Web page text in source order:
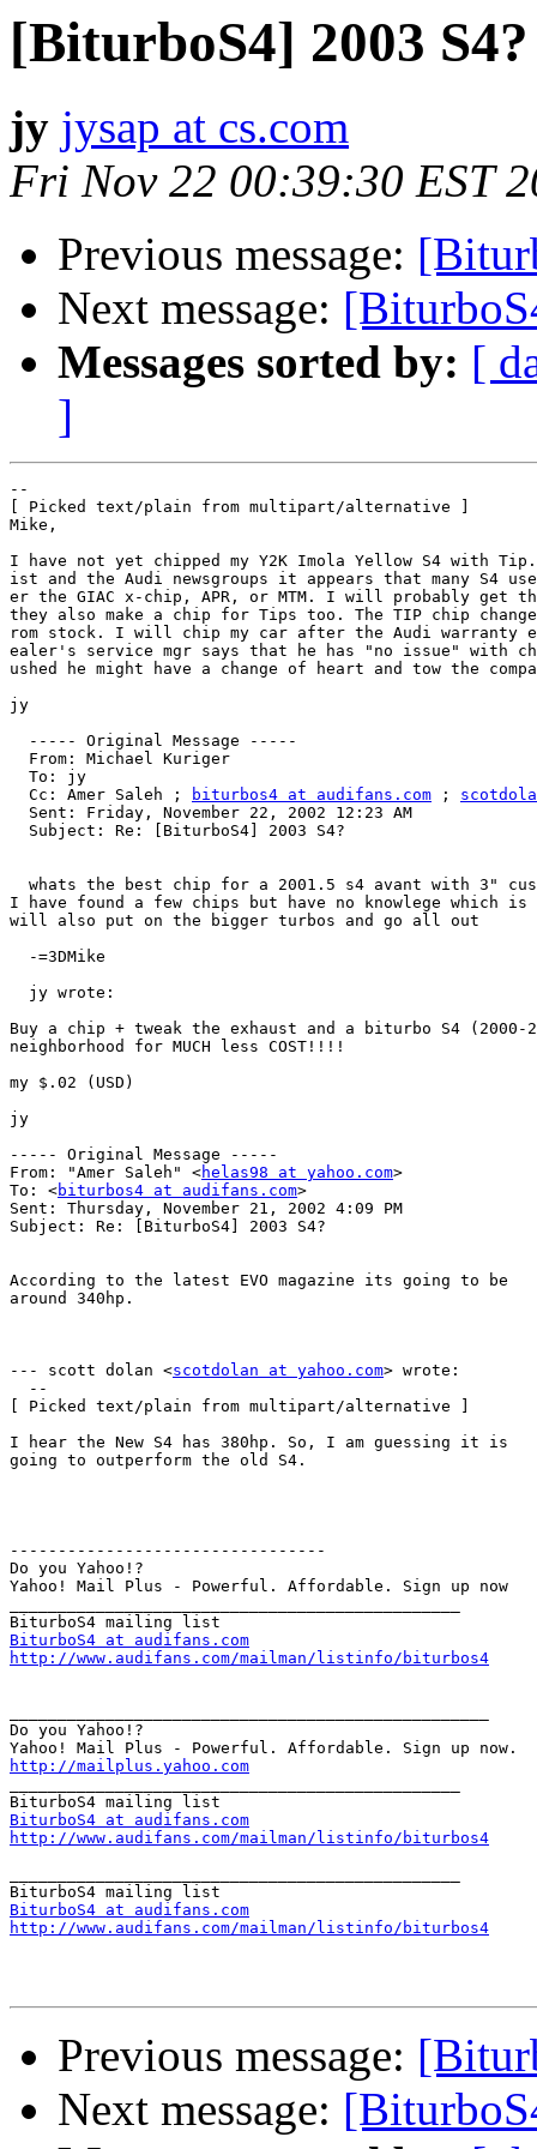
[BiturboS4] 2003 S4?
jy jysap at cs.com
Fri Nov 22 00:39:30 EST
Previous message:
Next message:
Messages sorted by: [
]
--
[ Picked text/plain from multipart/alternative ]
Mike,
I have not yet chipped my Y2K Imola Yellow S4 with
ist and the Audi newsgroups it appears that many S4
er the GIAC x-chip, APR, or MTM. I will probably get
they also make a chip for Tips too. The TIP chip
rom stock. I will chip my car after the Audi warranty
ealer's service mgr says that he has "no issue" with
ushed he might have a change of heart and tow the
jy
  ----- Original Message -----
  From: Michael Kuriger
  To: jy
  Cc: Amer Saleh ;
biturbos4 at audifans.com ;
  Sent: Friday, November 22, 2002 12:23 AM
  Subject: Re: [BiturboS4] 2003 S4?
whats the best chip for a 2001.5 s4 avant with 3"
I have found a few chips but have no knowlege which
will also put on the bigger turbos and go all out
  -=3DMike
  jy wrote:
Buy a chip + tweak the exhaust and a biturbo S4 (2000-
neighborhood for MUCH less COST!!!!
my $.02 (USD)
jy
----- Original Message -----
From: "Amer Saleh" <helas98 at yahoo.com>
To: <biturbos4 at audifans.com>
Sent: Thursday, November 21, 2002 4:09 PM
Subject: Re: [BiturboS4] 2003 S4?
According to the latest EVO magazine its going to be
around 340hp.
--- scott dolan <scotdolan at yahoo.com> wrote:
  --
[ Picked text/plain from multipart/alternative ]
I hear the New S4 has 380hp. So, I am guessing it is
going to outperform the old S4.
---------------------------------
Do you Yahoo!?
Yahoo! Mail Plus - Powerful. Affordable. Sign up now
BiturboS4 at audifans.com
http://www.audifans.com/mailman/listinfo/biturbos4
Do you Yahoo!?
http://mailplus.yahoo.com
BiturboS4 at audifans.com
http://www.audifans.com/mailman/listinfo/biturbos4
BiturboS4 at audifans.com
http://www.audifans.com/mailman/listinfo/biturbos4
Previous message:
Next message: